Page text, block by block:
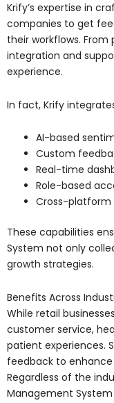
Krify’s expertise in
companies to get
their workflows.
integration and
experience.
In fact, Krify
AI-based
Custom
Real-time
Role-based
Cross-
These capabilities
System not only
growth strategies.
Benefits Across
While retail
customer service,
patient experiences.
feedback to
Regardless of the
Management